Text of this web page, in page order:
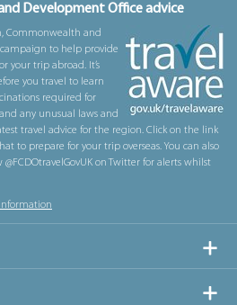
Development Office advice
Commonwealth and
campaign to help provide
your trip abroad. It’s
you travel to learn
required for
any unusual laws and
travel advice for the region. Click on the link
to prepare for your trip overseas. You can also
on Twitter for alerts whilst